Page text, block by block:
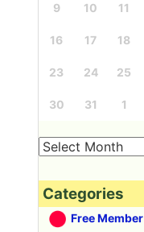
9 10 11
16 17 18
23 24 25
30 31 1
Categories
Free Member